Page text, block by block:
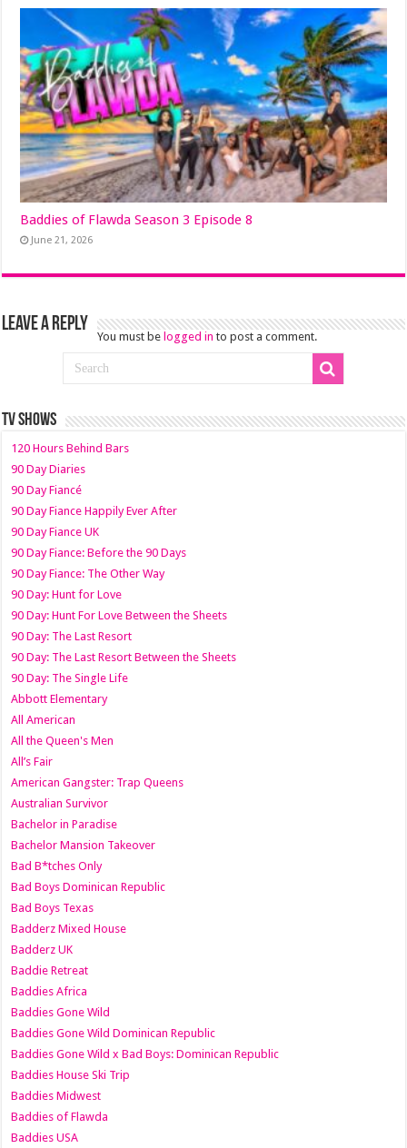
Baddies of Flawda Season 3 Episode 8
June 21, 2026
Leave a Reply
You must be logged in to post a comment.
TV SHOWS
120 Hours Behind Bars
90 Day Diaries
90 Day Fiancé
90 Day Fiance Happily Ever After
90 Day Fiance UK
90 Day Fiance: Before the 90 Days
90 Day Fiance: The Other Way
90 Day: Hunt for Love
90 Day: Hunt For Love Between the Sheets
90 Day: The Last Resort
90 Day: The Last Resort Between the Sheets
90 Day: The Single Life
Abbott Elementary
All American
All the Queen's Men
All’s Fair
American Gangster: Trap Queens
Australian Survivor
Bachelor in Paradise
Bachelor Mansion Takeover
Bad B*tches Only
Bad Boys Dominican Republic
Bad Boys Texas
Badderz Mixed House
Badderz UK
Baddie Retreat
Baddies Africa
Baddies Gone Wild
Baddies Gone Wild Dominican Republic
Baddies Gone Wild x Bad Boys: Dominican Republic
Baddies House Ski Trip
Baddies Midwest
Baddies of Flawda
Baddies USA